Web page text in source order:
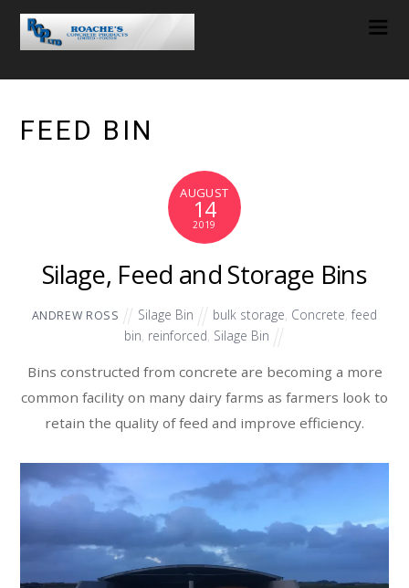
FEED BIN
AUGUST
14
2019
Silage, Feed and Storage Bins
ANDREW ROSS Silage Bin bulk storage, Concrete,feed
bin reinforced Silage Bin
Bins constructed from concrete are becoming a more
common facility on many dairy farms as farmers look to
retain the quality of feed and improve efficiency.